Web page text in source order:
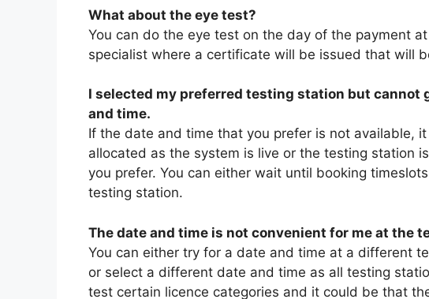
What about the eye test?
You can do the eye test on the day of the payment
specialist where a certificate will be issued that will
I selected my preferred testing station but cannot
and time.
If the date and time that you prefer is not available,
allocated as the system is live or the testing station
you prefer. You can either wait until booking
testing station.
The date and time is not convenient for me at the
You can either try for a date and time at a different
or select a different date and time as all testing
test certain licence categories and it could be that